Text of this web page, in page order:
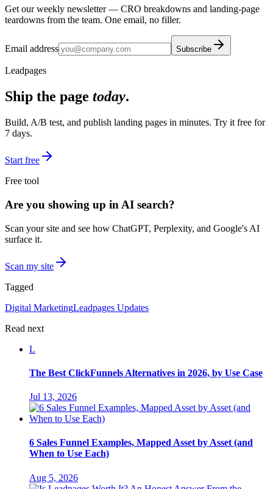
Get our weekly newsletter — CRO breakdowns and landing-page
teardowns from the team. One email, no filler.
Email address Subscribe
Leadpages
Ship the page today.
Build, A/B test, and publish landing pages in minutes. Try it free for
7 days.
Start free
Free tool
Are you showing up in AI search?
Scan your site and see how ChatGPT, Perplexity, and Google's AI
surface it.
Scan my site
Tagged
Digital MarketingLeadpages Updates
Read next
L
The Best ClickFunnels Alternatives in 2026, by Use Case
Jul 13, 2026
6 Sales Funnel Examples, Mapped Asset by Asset (and
When to Use Each)
Aug 5, 2026